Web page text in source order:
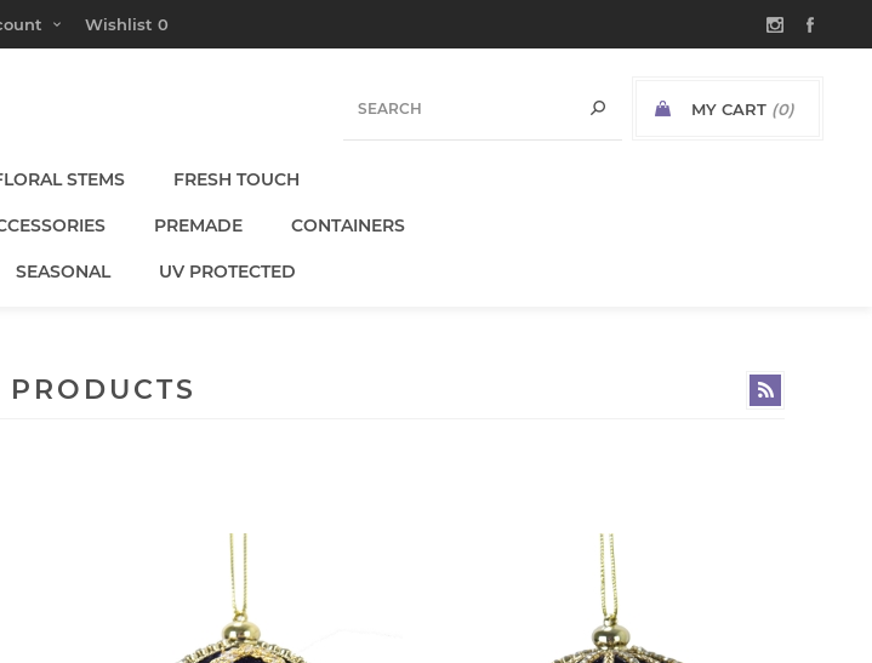
Wishlist 0
MY CART (0)
STEMS FRESH TOUCH
PREMADE CONTAINERS
SEASONAL UV PROTECTED